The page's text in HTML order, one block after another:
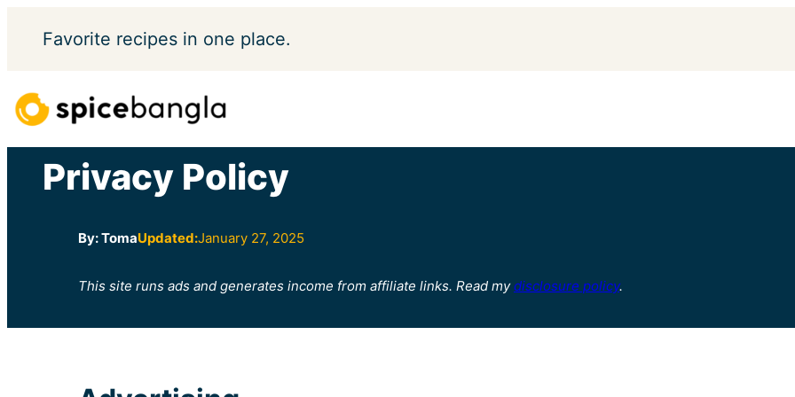
Favorite recipes in one place.
Privacy Policy
By: TomaUpdated:January 27, 2025
This site runs ads and generates income from affiliate links. Read my disclosure policy.